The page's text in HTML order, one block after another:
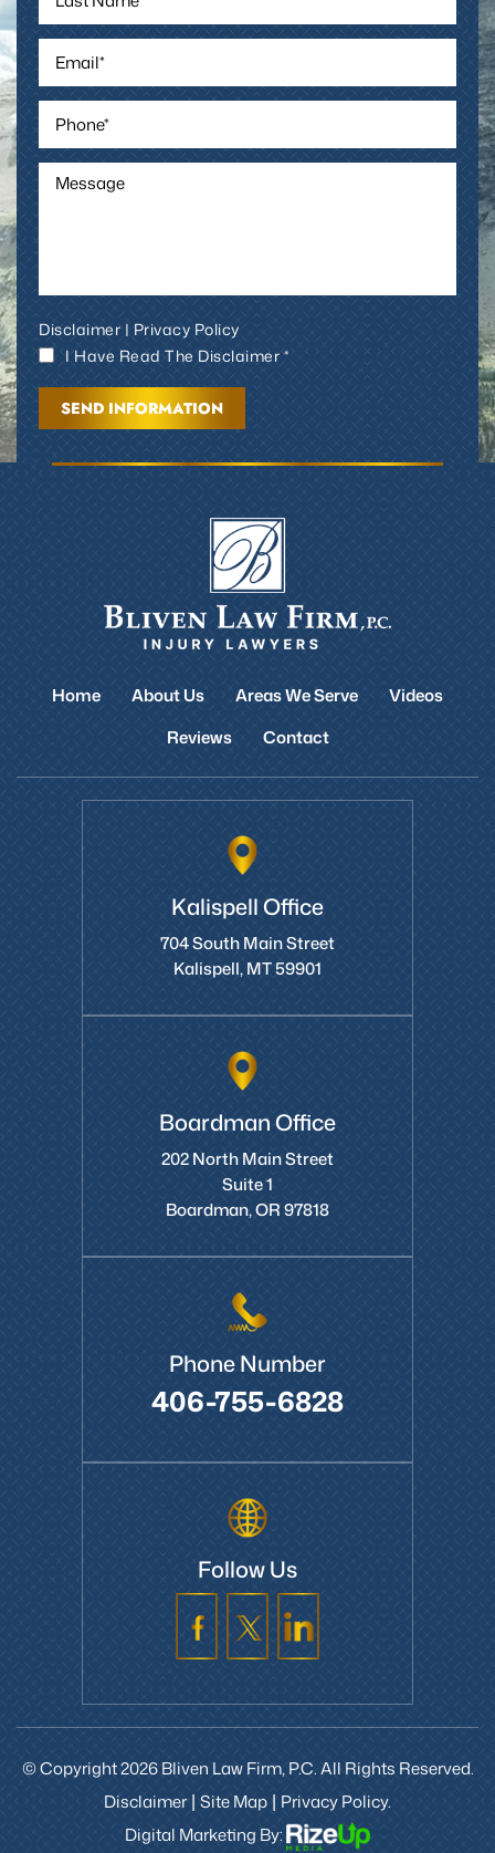
Disclaimer|Privacy Policy
I Have Read The Disclaimer *
Home About Us Areas We Serve
Videos
Reviews
Contact
Kalispell Office
704 South Main Street
Kalispell, MT 59901
Boardman Office
202 North Main Street
Suite 1
Boardman, OR 97818
Phone Number
406-755-6828
Follow Us
© Copyright 2026 Bliven Law Firm, P.C. All Rights Reserved.
Disclaimer| Site Map
Privacy Policy.
Digital Marketing By: